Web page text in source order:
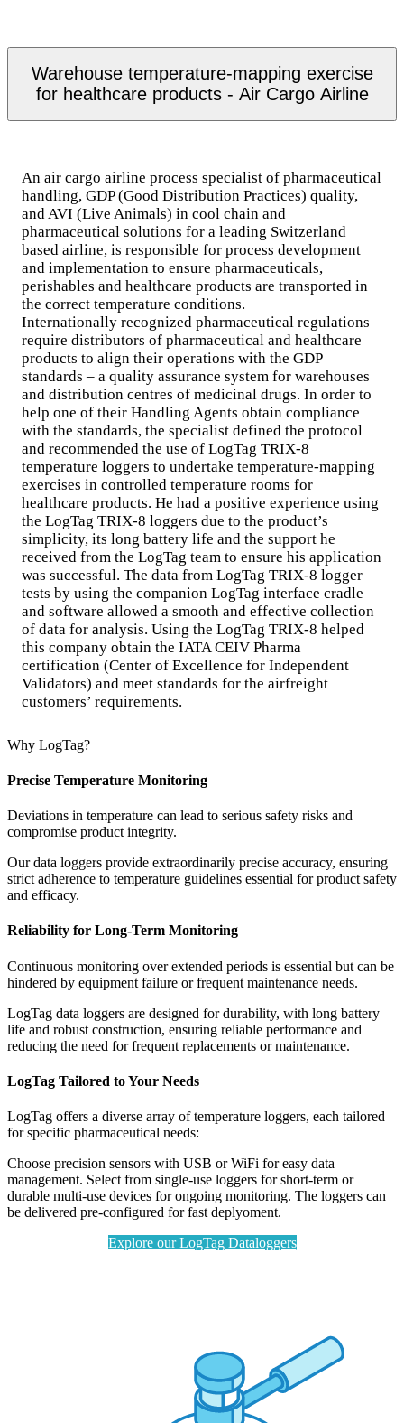
Warehouse temperature-mapping exercise
for healthcare products - Air Cargo Airline
An air cargo airline process specialist of pharmaceutical
handling, GDP (Good Distribution Practices) quality,
and AVI (Live Animals) in cool chain and
pharmaceutical solutions for a leading Switzerland
based airline, is responsible for process development
and implementation to ensure pharmaceuticals,
perishables and healthcare products are transported in
the correct temperature conditions.
Internationally recognized pharmaceutical regulations
require distributors of pharmaceutical and healthcare
products to align their operations with the GDP
standards – a quality assurance system for warehouses
and distribution centres of medicinal drugs. In order to
help one of their Handling Agents obtain compliance
with the standards, the specialist defined the protocol
and recommended the use of LogTag TRIX-8
temperature loggers to undertake temperature-mapping
exercises in controlled temperature rooms for
healthcare products. He had a positive experience using
the LogTag TRIX-8 loggers due to the product’s
simplicity, its long battery life and the support he
received from the LogTag team to ensure his application
was successful. The data from LogTag TRIX-8 logger
tests by using the companion LogTag interface cradle
and software allowed a smooth and effective collection
of data for analysis. Using the LogTag TRIX-8 helped
this company obtain the IATA CEIV Pharma
certification (Center of Excellence for Independent
Validators) and meet standards for the airfreight
customers’ requirements.
Why LogTag?
Precise Temperature Monitoring
Deviations in temperature can lead to serious safety risks and
compromise product integrity.
Our data loggers provide extraordinarily precise accuracy, ensuring
strict adherence to temperature guidelines essential for product safety
and efficacy.
Reliability for Long-Term Monitoring
Continuous monitoring over extended periods is essential but can be
hindered by equipment failure or frequent maintenance needs.
LogTag data loggers are designed for durability, with long battery
life and robust construction, ensuring reliable performance and
reducing the need for frequent replacements or maintenance.
LogTag Tailored to Your Needs
LogTag offers a diverse array of temperature loggers, each tailored
for specific pharmaceutical needs:
Choose precision sensors with USB or WiFi for easy data
management. Select from single-use loggers for short-term or
durable multi-use devices for ongoing monitoring. The loggers can
be delivered pre-configured for fast deplyoment.
Explore our LogTag Dataloggers